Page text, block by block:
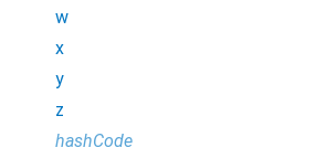
w
x
y
z
hashCode